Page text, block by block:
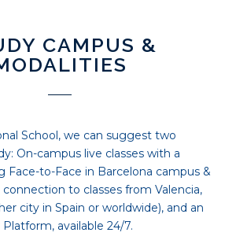
CAMPUS &
School, we can suggest two
On-campus live classes with a
Face-to-Face in Barcelona campus &
to classes from Valencia,
city in Spain or worldwide), and an
available 24/7.